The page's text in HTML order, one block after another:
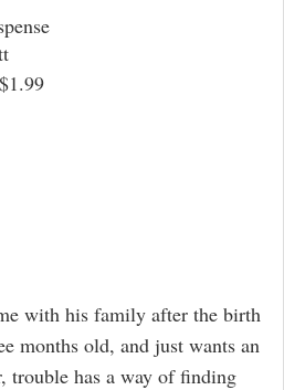
with his family after the birth
months old, and just wants an
trouble has a way of finding